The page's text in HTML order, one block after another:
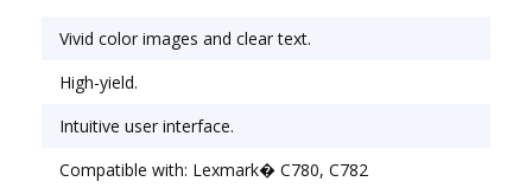
Vivid color images and clear text.
High-yield.
Intuitive user interface.
Compatible with: Lexmark� C780, C782